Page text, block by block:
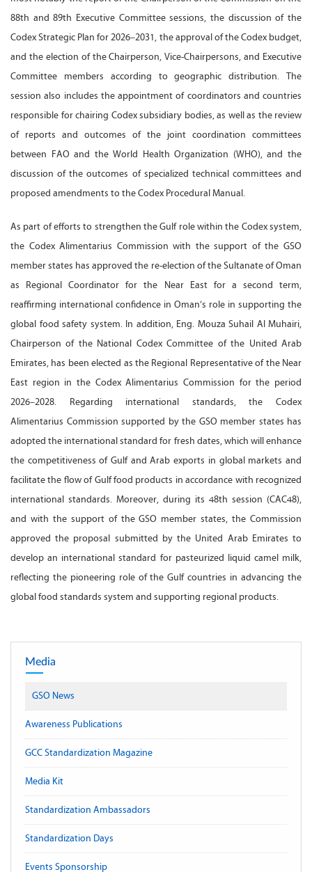
88th and 89th Executive Committee sessions, the discussion of the
Codex Strategic Plan for 2026–2031, the approval of the Codex budget,
and the election of the Chairperson, Vice-Chairpersons, and Executive
Committee members according to geographic distribution. The
session also includes the appointment of coordinators and countries
responsible for chairing Codex subsidiary bodies, as well as the review
of reports and outcomes of the joint coordination committees
between FAO and the World Health Organization (WHO), and the
discussion of the outcomes of specialized technical committees and
proposed amendments to the Codex Procedural Manual.
As part of efforts to strengthen the Gulf role within the Codex system,
the Codex Alimentarius Commission with the support of the GSO
member states has approved the re-election of the Sultanate of Oman
as Regional Coordinator for the Near East for a second term,
reaffirming international confidence in Oman’s role in supporting the
global food safety system. In addition, Eng. Mouza Suhail Al Muhairi,
Chairperson of the National Codex Committee of the United Arab
Emirates, has been elected as the Regional Representative of the Near
East region in the Codex Alimentarius Commission for the period
2026–2028. Regarding international standards, the Codex
Alimentarius Commission supported by the GSO member states has
adopted the international standard for fresh dates, which will enhance
the competitiveness of Gulf and Arab exports in global markets and
facilitate the flow of Gulf food products in accordance with recognized
international standards. Moreover, during its 48th session (CAC48),
and with the support of the GSO member states, the Commission
approved the proposal submitted by the United Arab Emirates to
develop an international standard for pasteurized liquid camel milk,
reflecting the pioneering role of the Gulf countries in advancing the
global food standards system and supporting regional products.
Media
GSO News
Awareness Publications
GCC Standardization Magazine
Media Kit
Standardization Ambassadors
Standardization Days
Events Sponsorship